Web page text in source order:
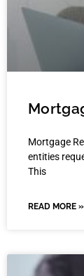
Mortgage
entities
This
READ MORE »